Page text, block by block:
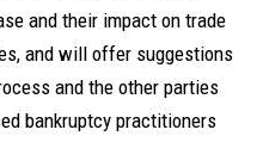
and their impact on trade
and will offer suggestions
and the other parties
bankruptcy practitioners